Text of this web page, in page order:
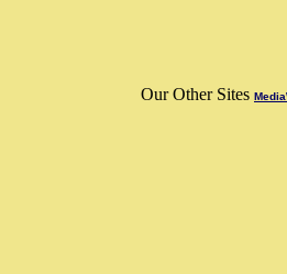
Our Other Sites